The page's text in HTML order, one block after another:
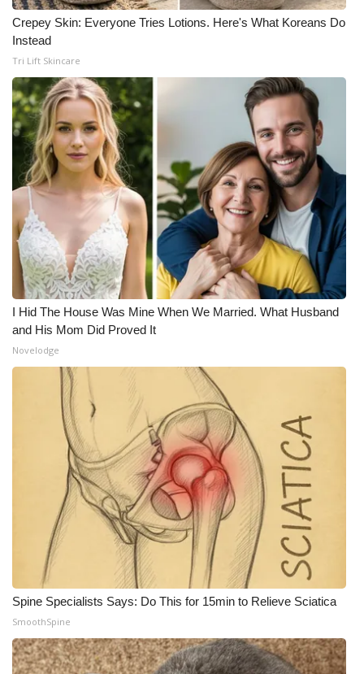
Crepey Skin: Everyone Tries Lotions. Here's What Koreans Do
Instead
Tri Lift Skincare
I Hid The House Was Mine When We Married. What Husband
and His Mom Did Proved It
Novelodge
Spine Specialists Says: Do This for 15min to Relieve Sciatica
SmoothSpine